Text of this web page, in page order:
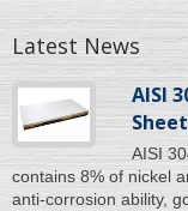
Latest News
AISI
Sheet
AISI
contains 8% of nickel
anti-corrosion ability,